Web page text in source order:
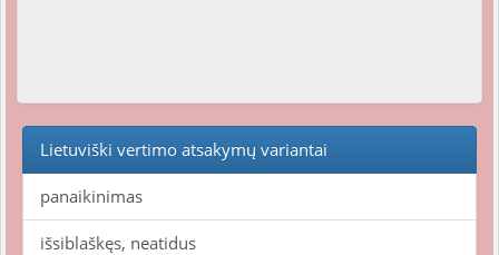
Lietuviški vertimo atsakymų variantai
panaikinimas
išsiblaškęs, neatidus